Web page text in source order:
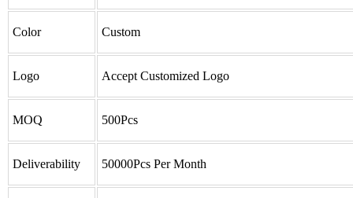
Color Custom
Logo Accept Customized Logo
MOQ 500Pcs
Deliverability 50000Pcs Per Month